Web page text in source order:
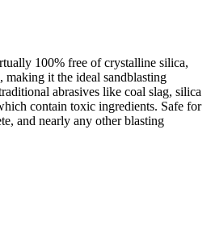
100% free of crystalline silica,
making it the ideal sandblasting
abrasives like coal slag, silica
contain toxic ingredients. Safe for
and nearly any other blasting